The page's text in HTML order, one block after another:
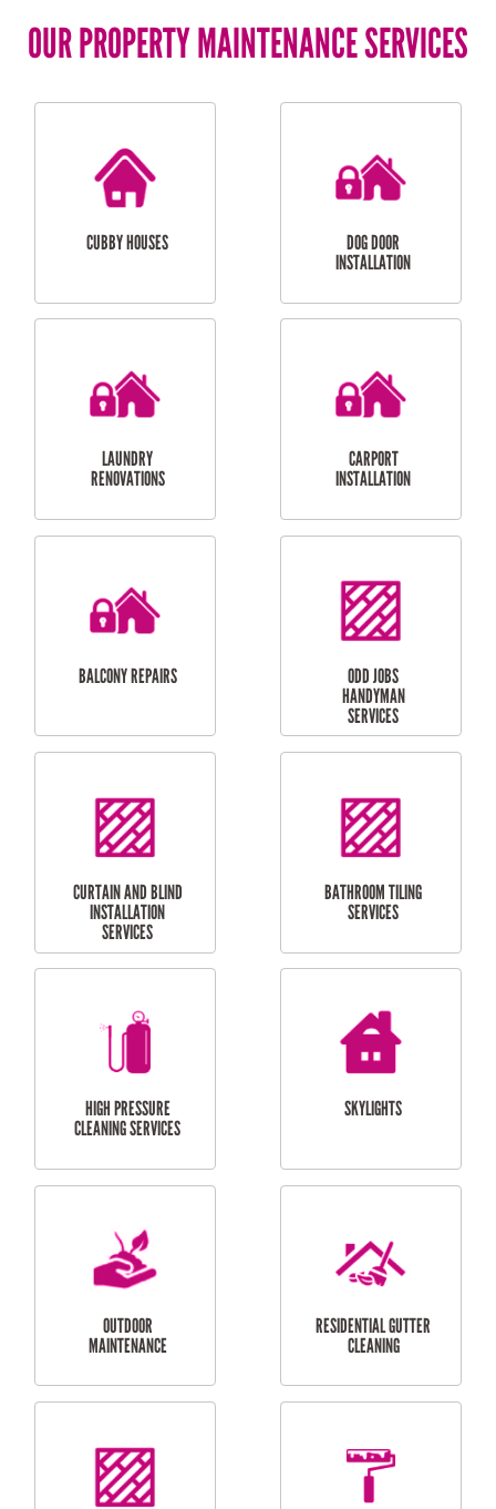
OUR PROPERTY MAINTENANCE SERVICES
CUBBY HOUSES
DOG DOOR
INSTALLATION
LAUNDRY
RENOVATIONS
CARPORT
INSTALLATION
BALCONY REPAIRS
ODD JOBS
HANDYMAN
CURTAIN AND BLIND
INSTALLATION
BATHROOM TILING
SERVICES